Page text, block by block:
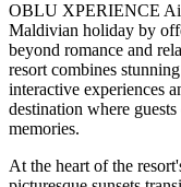
OBLU XPERIENCE
Maldivian holiday by
beyond romance and
resort combines
interactive experiences
destination where
memories.
At the heart of the